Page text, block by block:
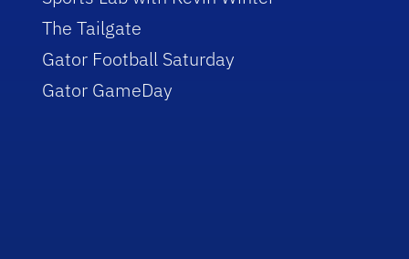
The Tailgate
Gator Football Saturday
Gator GameDay